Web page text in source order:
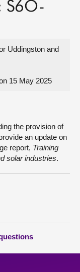
S6O-
Uddingston and
15 May 2025
the provision of
an update on
report, Training
solar industries.